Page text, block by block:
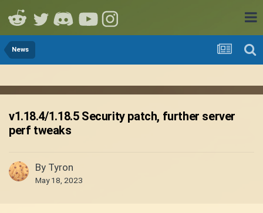
News
v1.18.4/1.18.5 Security patch, further server
perf tweaks
By Tyron
May 18, 2023